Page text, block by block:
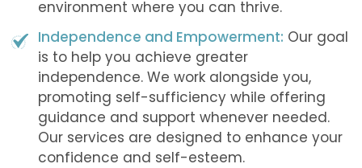
environment where you can thrive.
Independence and Empowerment: Our goal
is to help you achieve greater
independence. We work alongside you,
promoting self-sufficiency while offering
guidance and support whenever needed.
Our services are designed to enhance your
confidence and self-esteem.